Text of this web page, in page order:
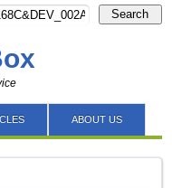
Search
ABOUT US